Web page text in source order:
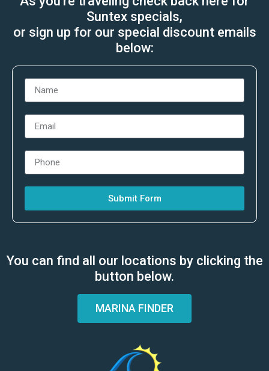
Suntex specials,
or sign up for our special discount emails
below:
Submit Form
You can find all our locations by clicking the
button below.
MARINA FINDER